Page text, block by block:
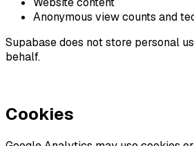
Anonymous view counts and
Supabase does not store personal
behalf.
Cookies